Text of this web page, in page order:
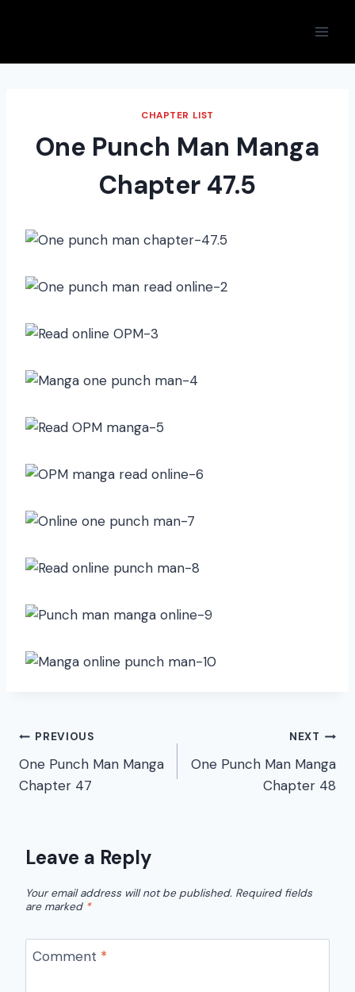
CHAPTER LIST
One Punch Man Manga
Chapter 47.5
Post
navigation
PREVIOUS
One Punch Man Manga
Chapter 47
NEXT
One Punch Man Manga
Chapter 48
Leave a Reply
Your email address will not be published. Required fields
are marked *
Comment *